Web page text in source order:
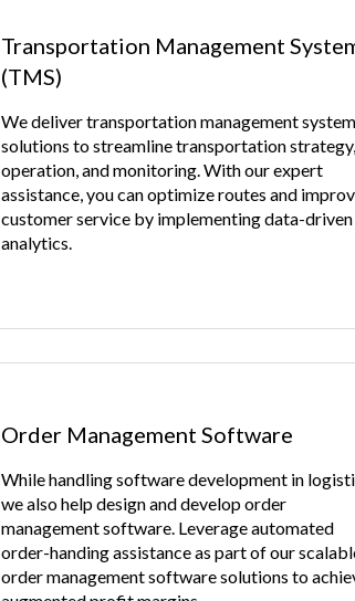
Transportation Management
(TMS)
We deliver transportation management system
solutions to streamline transportation strategy,
operation, and monitoring. With our expert
assistance, you can optimize routes and
customer service by implementing data-driven
analytics.
Order Management Software
While handling software development in
we also help design and develop order
management software. Leverage automated
order-handing assistance as part of our
order management software solutions to